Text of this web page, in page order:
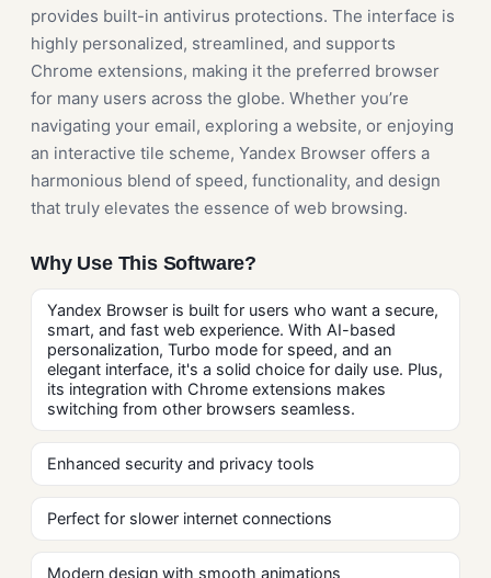
provides built-in antivirus protections. The interface is
highly personalized, streamlined, and supports
Chrome extensions, making it the preferred browser
for many users across the globe. Whether you’re
navigating your email, exploring a website, or enjoying
an interactive tile scheme, Yandex Browser offers a
harmonious blend of speed, functionality, and design
that truly elevates the essence of web browsing.
Why Use This Software?
Yandex Browser is built for users who want a secure,
smart, and fast web experience. With AI-based
personalization, Turbo mode for speed, and an
elegant interface, it's a solid choice for daily use. Plus,
its integration with Chrome extensions makes
switching from other browsers seamless.
Enhanced security and privacy tools
Perfect for slower internet connections
Modern design with smooth animations